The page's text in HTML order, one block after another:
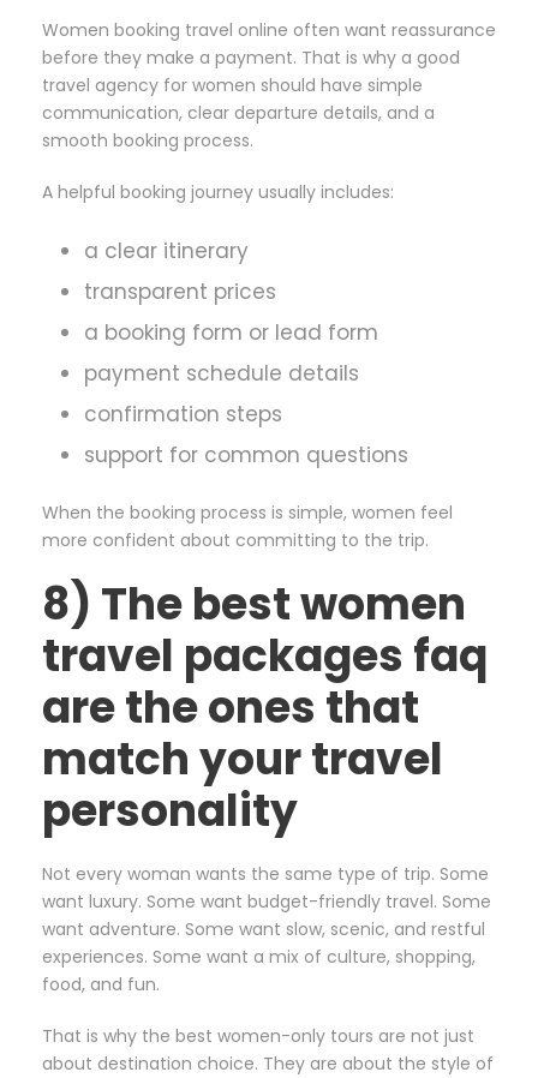
Women booking travel online often want reassurance
before they make a payment. That is why a good
travel agency for women should have simple
communication, clear departure details, and a
smooth booking process.
A helpful booking journey usually includes:
a clear itinerary
transparent prices
a booking form or lead form
payment schedule details
confirmation steps
support for common questions
When the booking process is simple, women feel
more confident about committing to the trip.
8) The best women
travel packages faq
are the ones that
match your travel
personality
Not every woman wants the same type of trip. Some
want luxury. Some want budget-friendly travel. Some
want adventure. Some want slow, scenic, and restful
experiences. Some want a mix of culture, shopping,
food, and fun.
That is why the best women-only tours are not just
about destination choice. They are about the style of